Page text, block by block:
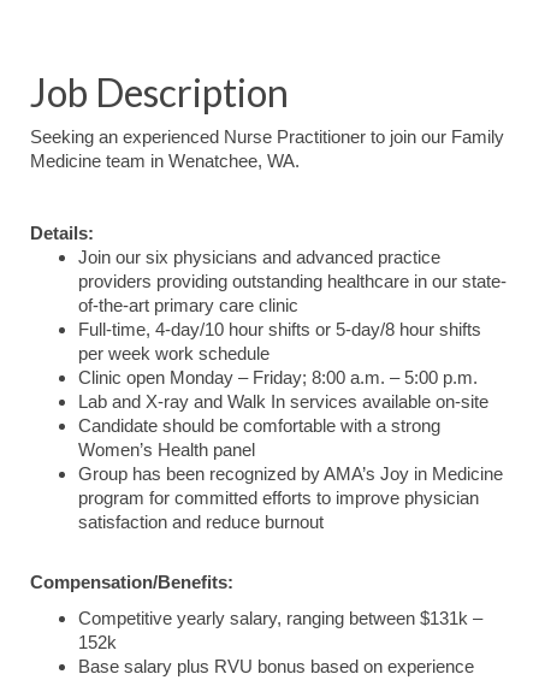
Job Description
Seeking an experienced Nurse Practitioner to join our Family
Medicine team in Wenatchee, WA.
Details:
Join our six physicians and advanced practice
providers providing outstanding healthcare in our state-
of-the-art primary care clinic
Full-time, 4-day/10 hour shifts or 5-day/8 hour shifts
per week work schedule
Clinic open Monday – Friday; 8:00 a.m. – 5:00 p.m.
Lab and X-ray and Walk In services available on-site
Candidate should be comfortable with a strong
Women’s Health panel
Group has been recognized by AMA’s Joy in Medicine
program for committed efforts to improve physician
satisfaction and reduce burnout
Compensation/Benefits:
Competitive yearly salary, ranging between $131k –
152k
Base salary plus RVU bonus based on experience